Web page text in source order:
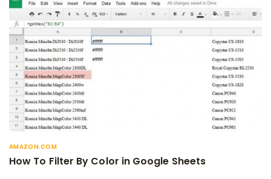
AMAZON.COM
How To Filter By Color in Google Sheets